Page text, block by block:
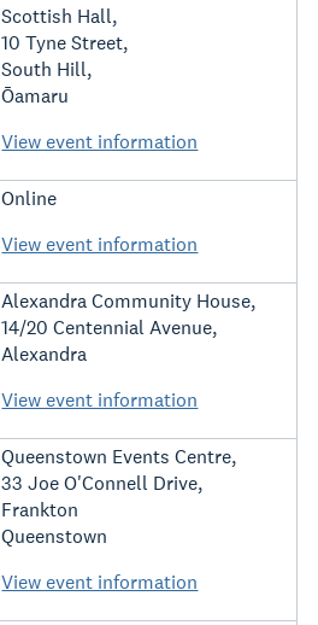
Scottish Hall,
10 Tyne Street,
South Hill,
Ōamaru
View event information
Online
View event information
Alexandra Community House,
14/20 Centennial Avenue,
Alexandra
View event information
Queenstown Events Centre,
33 Joe O'Connell Drive,
Frankton
Queenstown
View event information